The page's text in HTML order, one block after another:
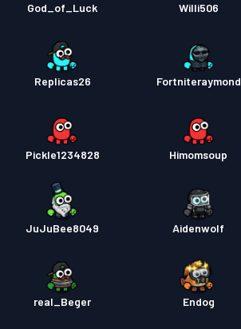
God_of_Luck Willi506
Replicas26 Fortniteraymond
Pickle1234828 Himomsoup
JuJuBee8049 Aidenwolf
real_Beger Endog